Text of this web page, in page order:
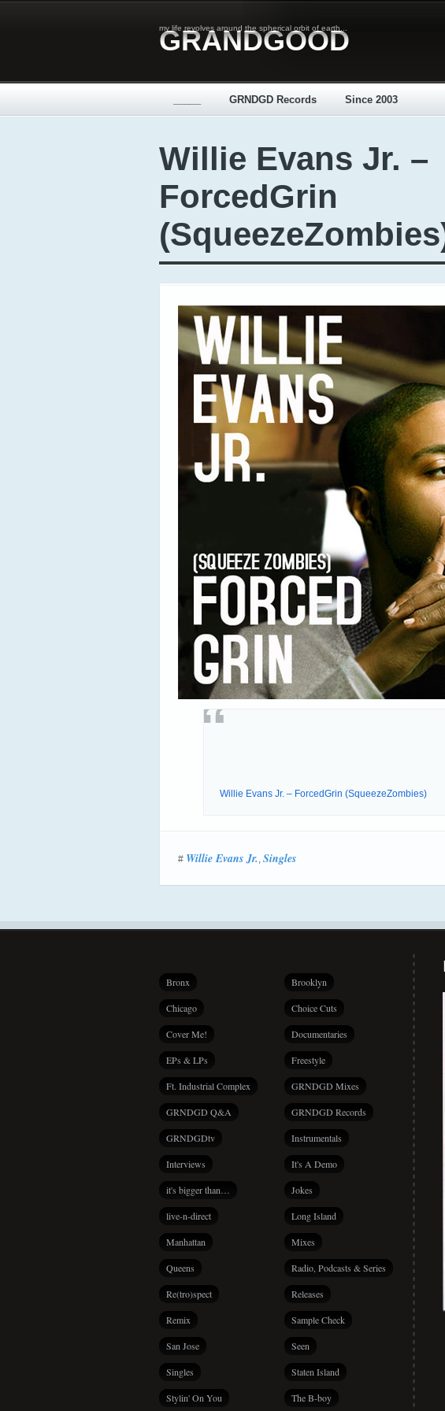
my life revolves around the spherical orbit of earth...
GRANDGOOD
GRNDGD Records Since 2003
Willie Evans Jr. –
ForcedGrin
Willie Evans Jr. – ForcedGrin (SqueezeZombies)
# Willie Evans Jr. , Singles
Bronx Brooklyn
Chicago Choice Cuts
Cover Me! Documentaries
EPs & LPs Freestyle
Ft. Industrial Complex GRNDGD Mixes
GRNDGD Q&A GRNDGD Records
GRNDGDtv Instrumentals
Interviews It's A Demo
it's bigger than… Jokes
live-n-direct Long Island
Manhattan Mixes
Queens Radio, Podcasts & Series
Re(tro)spect Releases
Remix Sample Check
San Jose Seen
Singles Staten Island
Stylin' On You The B-boy